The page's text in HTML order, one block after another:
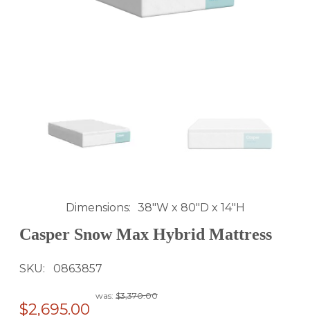
Dimensions 38"W x 80"D x 14"H
Casper Snow Max Hybrid Mattress
SKU 0863857
was: $3,370.00
$2,695.00